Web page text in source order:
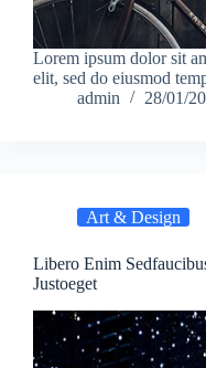
Lorem ipsum dolor sit
elit, sed do eiusmod
admin
28/01/
Art & Design
Libero Enim
Justoeget